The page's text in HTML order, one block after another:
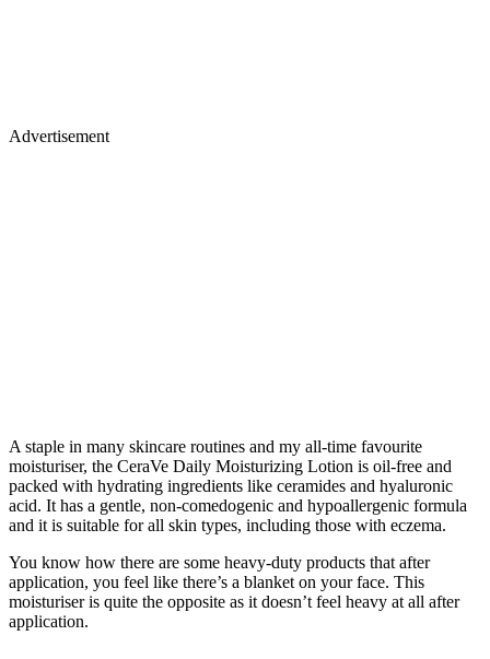
Advertisement
A staple in many skincare routines and my all-time favourite
moisturiser, the CeraVe Daily Moisturizing Lotion is oil-free and
packed with hydrating ingredients like ceramides and hyaluronic
acid. It has a gentle, non-comedogenic and hypoallergenic formula
and it is suitable for all skin types, including those with eczema.
You know how there are some heavy-duty products that after
application, you feel like there’s a blanket on your face. This
moisturiser is quite the opposite as it doesn’t feel heavy at all after
application.